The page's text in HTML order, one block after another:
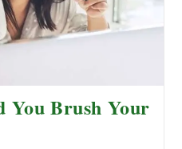
You Brush Your